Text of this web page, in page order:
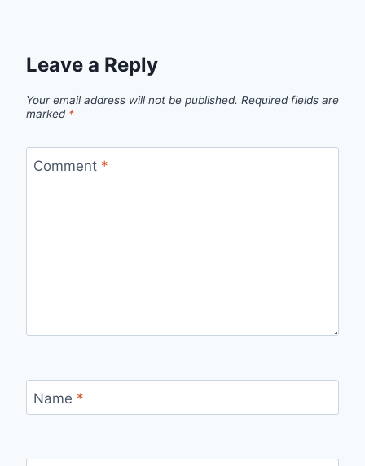
Leave a Reply
Your email address will not be published. Required fields are
marked *
Comment *
Name *